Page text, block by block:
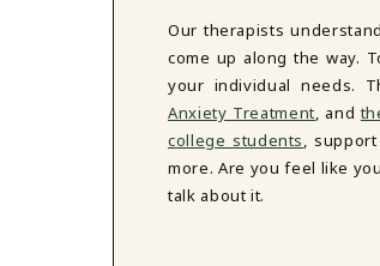
Our therapists
come up along the way.
your individual needs.
Anxiety Treatment, and
college students,
more. Are you feel like
talk about it.